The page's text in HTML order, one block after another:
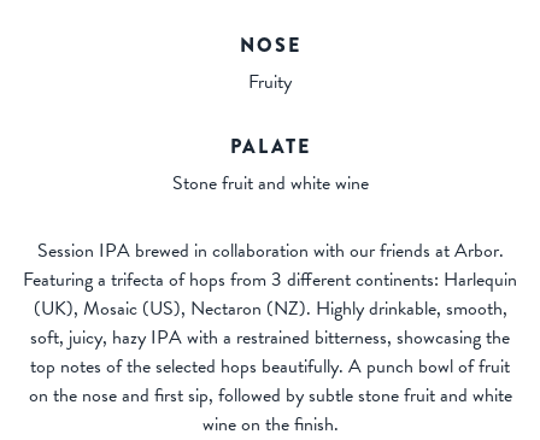
NOSE
Fruity
PALATE
Stone fruit and white wine
Session IPA brewed in collaboration with our friends at Arbor.
Featuring a trifecta of hops from 3 different continents: Harlequin
(UK), Mosaic (US), Nectaron (NZ). Highly drinkable, smooth,
soft, juicy, hazy IPA with a restrained bitterness, showcasing the
top notes of the selected hops beautifully. A punch bowl of fruit
on the nose and first sip, followed by subtle stone fruit and white
wine on the finish.